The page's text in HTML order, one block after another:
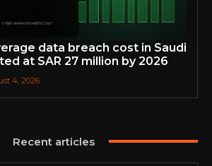
data breach cost in Saudi
at SAR 27 million by 2026
4, 2026
Recent articles